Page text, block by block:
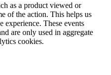
as a product viewed or
of the action. This helps us
experience. These events
are only used in aggregate
cookies.